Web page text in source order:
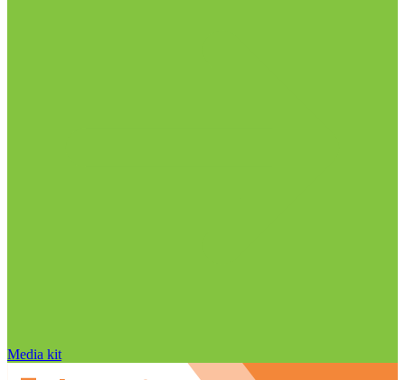
Media kit